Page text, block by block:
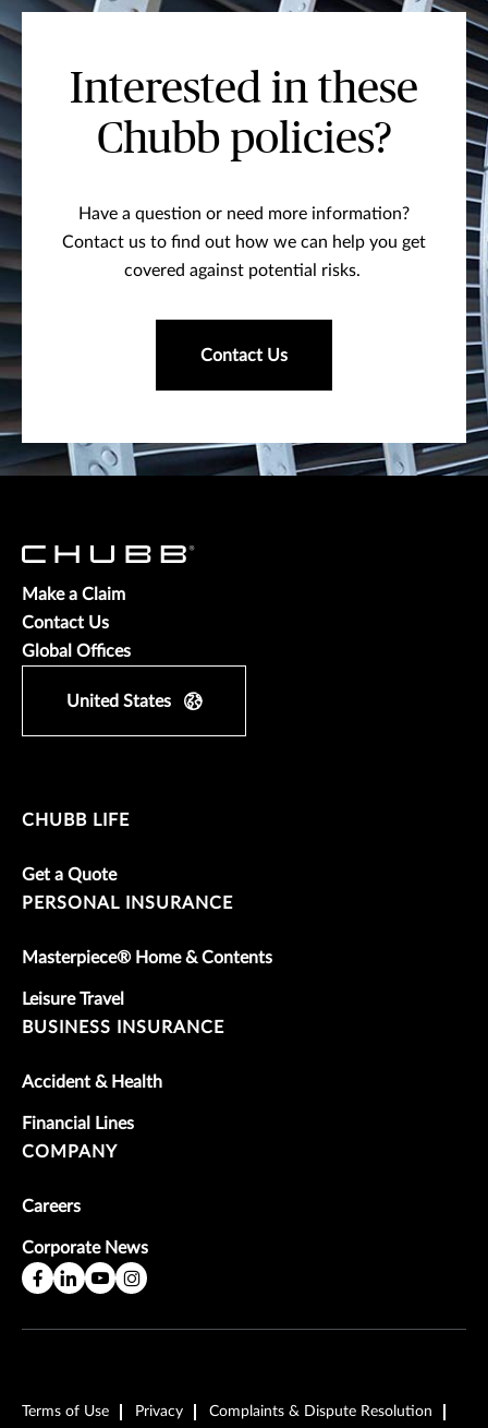
Interested in these
Chubb policies?
Have a question or need more information?
Contact us to find out how we can help you get
covered against potential risks.
Contact Us
Make a Claim
Contact Us
Global Offices
United States
CHUBB LIFE
Get a Quote
PERSONAL INSURANCE
Masterpiece® Home & Contents
Leisure Travel
BUSINESS INSURANCE
Accident & Health
Financial Lines
COMPANY
Careers
Corporate News
Terms of Use Privacy
Complaints & Dispute Resolution